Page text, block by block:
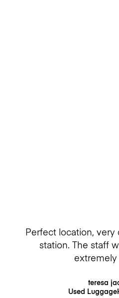
Perfect location,
station. The staff
teresa
Used